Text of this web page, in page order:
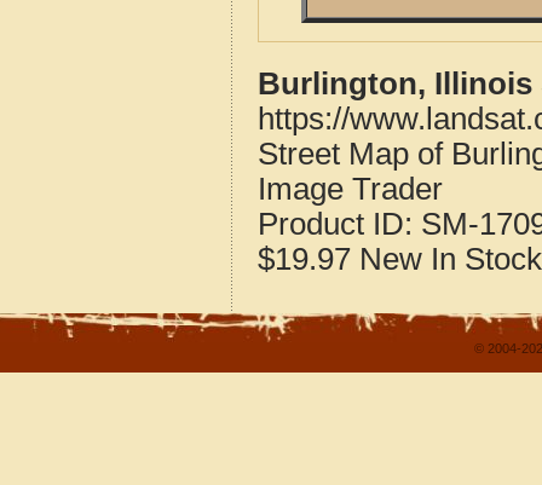
Burlington, Illinois
https://
Street Map of
Image Trader
Product ID: SM-
$19.97 New In Stock
© 2004-